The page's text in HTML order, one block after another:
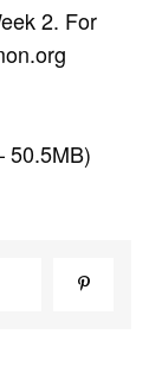
2. For
50.5MB)